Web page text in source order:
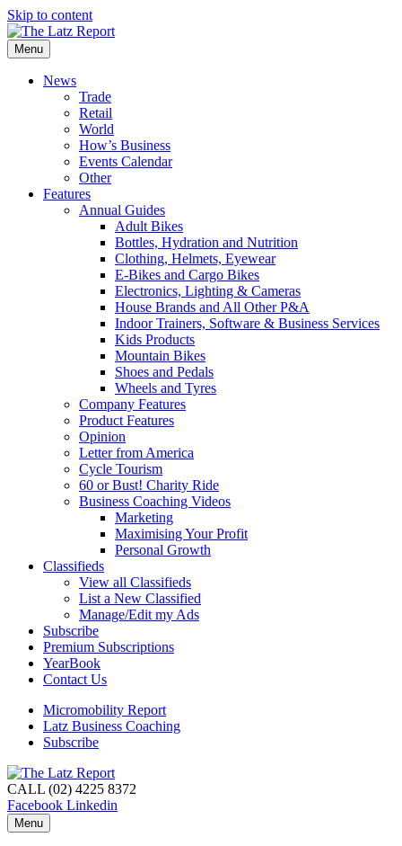
Skip to content
Menu
News
Trade
Retail
World
How’s Business
Events Calendar
Other
Features
Annual Guides
Adult Bikes
Bottles, Hydration and Nutrition
Clothing, Helmets, Eyewear
E-Bikes and Cargo Bikes
Electronics, Lighting & Cameras
House Brands and All Other P&A
Indoor Trainers, Software & Business Services
Kids Products
Mountain Bikes
Shoes and Pedals
Wheels and Tyres
Company Features
Product Features
Opinion
Letter from America
Cycle Tourism
60 or Bust! Charity Ride
Business Coaching Videos
Marketing
Maximising Your Profit
Personal Growth
Classifieds
View all Classifieds
List a New Classified
Manage/Edit my Ads
Subscribe
Premium Subscriptions
YearBook
Contact Us
Micromobility Report
Latz Business Coaching
Subscribe
CALL (02) 4225 8372
Facebook Linkedin
Menu